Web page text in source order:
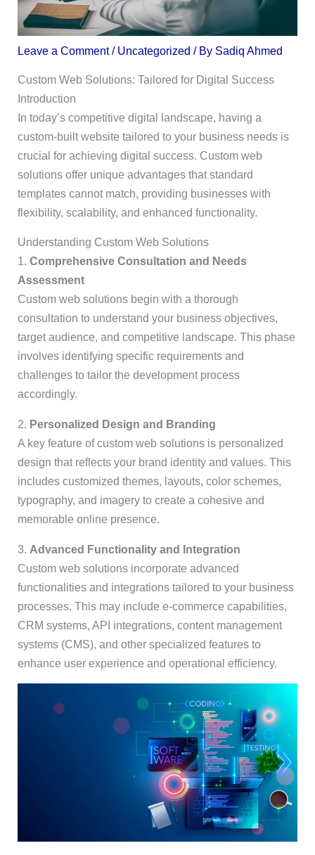
Leave a Comment / Uncategorized / By Sadiq Ahmed
Custom Web Solutions: Tailored for Digital Success
Introduction
In today’s competitive digital landscape, having a
custom-built website tailored to your business needs is
crucial for achieving digital success. Custom web
solutions offer unique advantages that standard
templates cannot match, providing businesses with
flexibility, scalability, and enhanced functionality.
Understanding Custom Web Solutions
1. Comprehensive Consultation and Needs
Assessment
Custom web solutions begin with a thorough
consultation to understand your business objectives,
target audience, and competitive landscape. This phase
involves identifying specific requirements and
challenges to tailor the development process
accordingly.
2. Personalized Design and Branding
A key feature of custom web solutions is personalized
design that reflects your brand identity and values. This
includes customized themes, layouts, color schemes,
typography, and imagery to create a cohesive and
memorable online presence.
3. Advanced Functionality and Integration
Custom web solutions incorporate advanced
functionalities and integrations tailored to your business
processes. This may include e-commerce capabilities,
CRM systems, API integrations, content management
systems (CMS), and other specialized features to
enhance user experience and operational efficiency.